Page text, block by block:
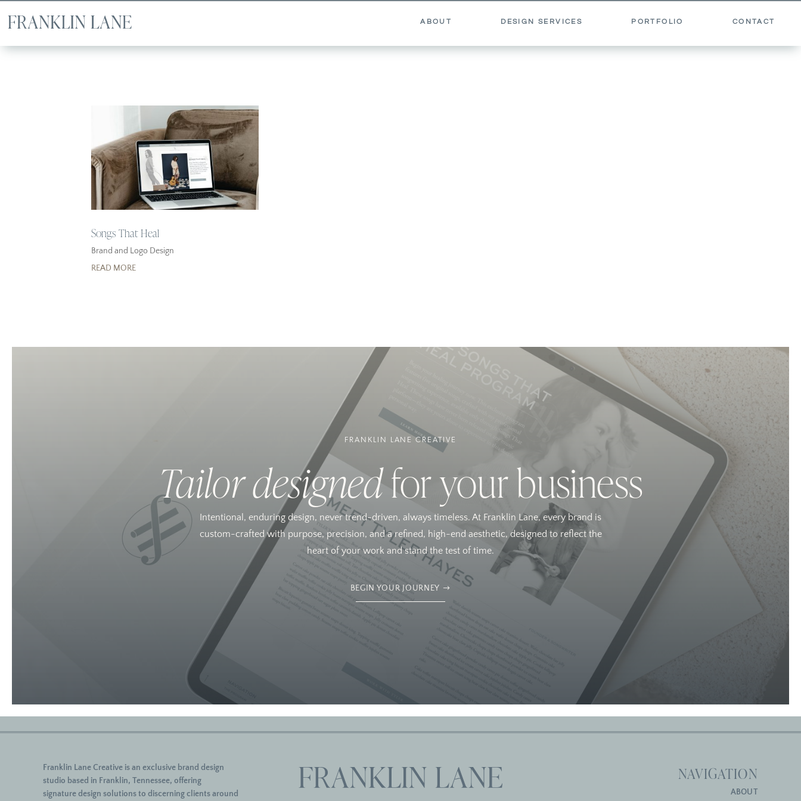
ABOUT DESIGN SERVICES PORTFOLIO CONTACT
Songs That Heal
Brand and Logo Design
READ MORE
FRANKLIN LANE CREATIVE
Tailor designedfor your business
Intentional, enduring design, never trend-driven, always timeless. At Franklin Lane, every brand is
custom-crafted with purpose, precision, and a refined, high-end aesthetic, designed to reflect the
heart of your work and stand the test of time.
BEGIN YOUR JOURNEY
Franklin Lane Creative is an exclusive brand design
studio based in Franklin, Tennessee, offering
signature design solutions to discerning clients around
NAVIGATION
ABOUT